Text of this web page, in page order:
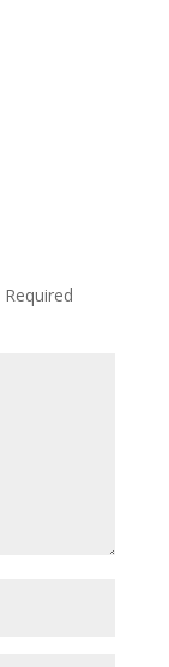
Required